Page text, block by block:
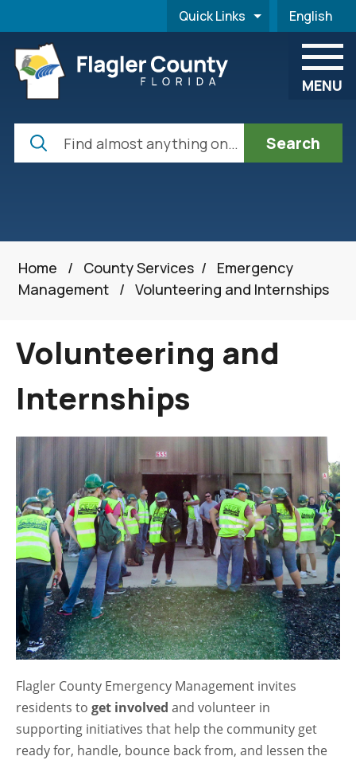
Quick Links English
is your
MENU
Search
Home / County Services /
Emergency
Management / Volunteering and Internships
Volunteering and
Internships
Flagler County Emergency Management invites
residents toget involved and volunteer in
supporting initiatives that help the community get
ready for, handle, bounce back from, and lessen the